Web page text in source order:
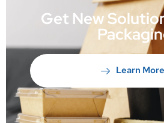
Get New
Learn More